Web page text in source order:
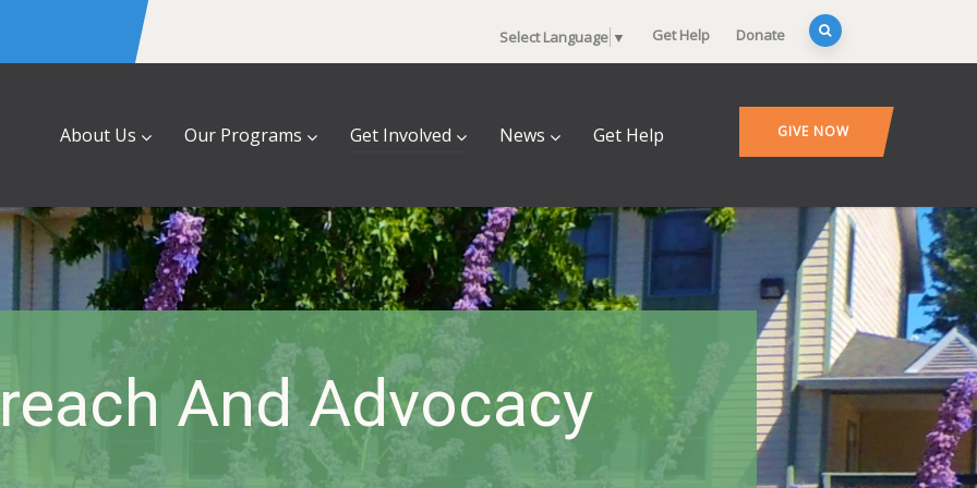
Select Language ▼ Get Help Donate
About Us Our Programs Get Involved News Get Help GIVE NOW
And Advocacy